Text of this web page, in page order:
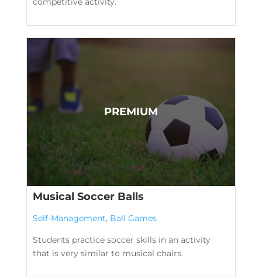
Musical Soccer Balls
Self-Management, Ball Games
Students practice soccer skills in an activity
that is very similar to musical chairs.